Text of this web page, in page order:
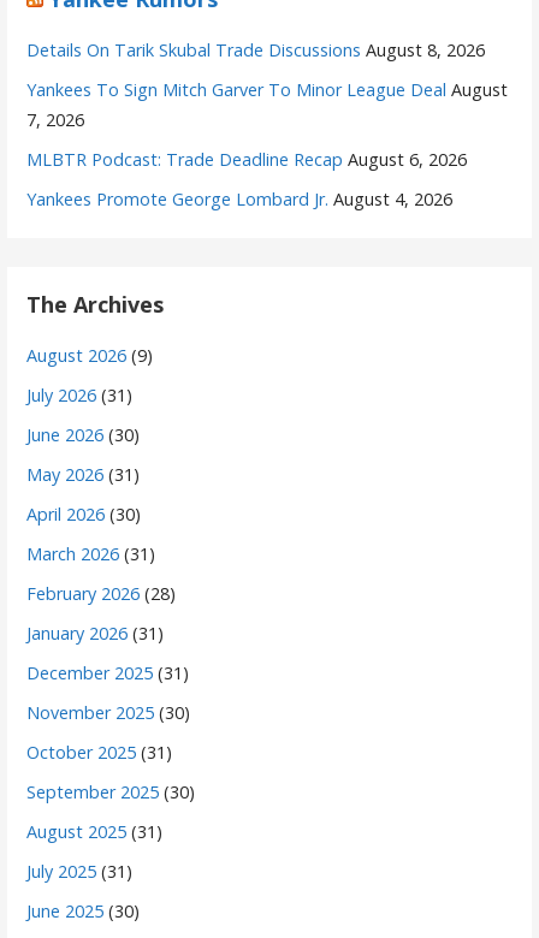
Details On Tarik Skubal Trade Discussions August 8, 2026
Yankees To Sign Mitch Garver To Minor League Deal August
7, 2026
MLBTR Podcast: Trade Deadline Recap August 6, 2026
Yankees Promote George Lombard Jr. August 4, 2026
The Archives
August 2026 (9)
July 2026 (31)
June 2026 (30)
May 2026 (31)
April 2026 (30)
March 2026 (31)
February 2026 (28)
January 2026 (31)
December 2025 (31)
November 2025 (30)
October 2025 (31)
September 2025 (30)
August 2025 (31)
July 2025 (31)
June 2025 (30)